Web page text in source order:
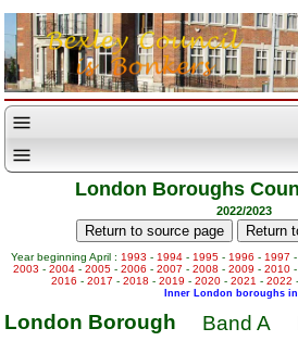
London Boroughs
2022/2023
Year beginning April : 1993 - 1994 - 1995 - 1996 - 1997 -
2003 - 2004- 2005- 2006 - 2007 - 2008 - 2009 - 2010-
2016 - 2017 - 2018 - 2019 - 2020 - 2021 - 2022 -
Inner London boroughs
London Borough Band A